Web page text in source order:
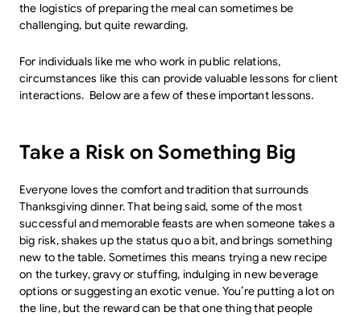
the logistics of preparing the meal can sometimes be
challenging, but quite rewarding.
For individuals like me who work in public relations,
circumstances like this can provide valuable lessons for client
interactions. Below are a few of these important lessons.
Take a Risk on Something Big
Everyone loves the comfort and tradition that surrounds
Thanksgiving dinner. That being said, some of the most
successful and memorable feasts are when someone takes a
big risk, shakes up the status quo a bit, and brings something
new to the table. Sometimes this means trying a new recipe
on the turkey, gravy or stuffing, indulging in new beverage
options or suggesting an exotic venue. You’re putting a lot on
the line, but the reward can be that one thing that people